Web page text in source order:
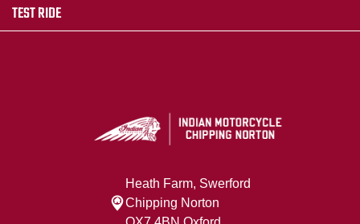
TEST RIDE
Heath Farm, Swerford
Chipping Norton